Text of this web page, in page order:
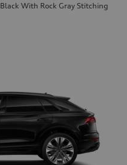
Black With Rock Gray Stitching